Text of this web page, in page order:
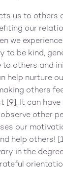
us to others
our
we
to be kind,
to others and
help nurture
others
[9]. It can
other
our
help others!
in the